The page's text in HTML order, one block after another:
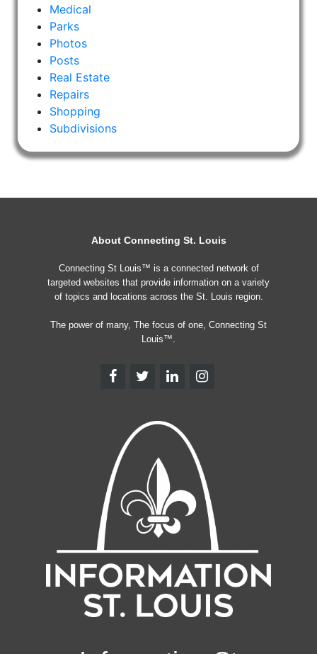
Medical
Parks
Photos
Posts
Real Estate
Repairs
Shopping
Subdivisions
About Connecting St. Louis
Connecting St Louis™ is a connected network of
targeted websites that provide information on a variety
of topics and locations across the St. Louis region.
The power of many, The focus of one, Connecting St
Louis™.